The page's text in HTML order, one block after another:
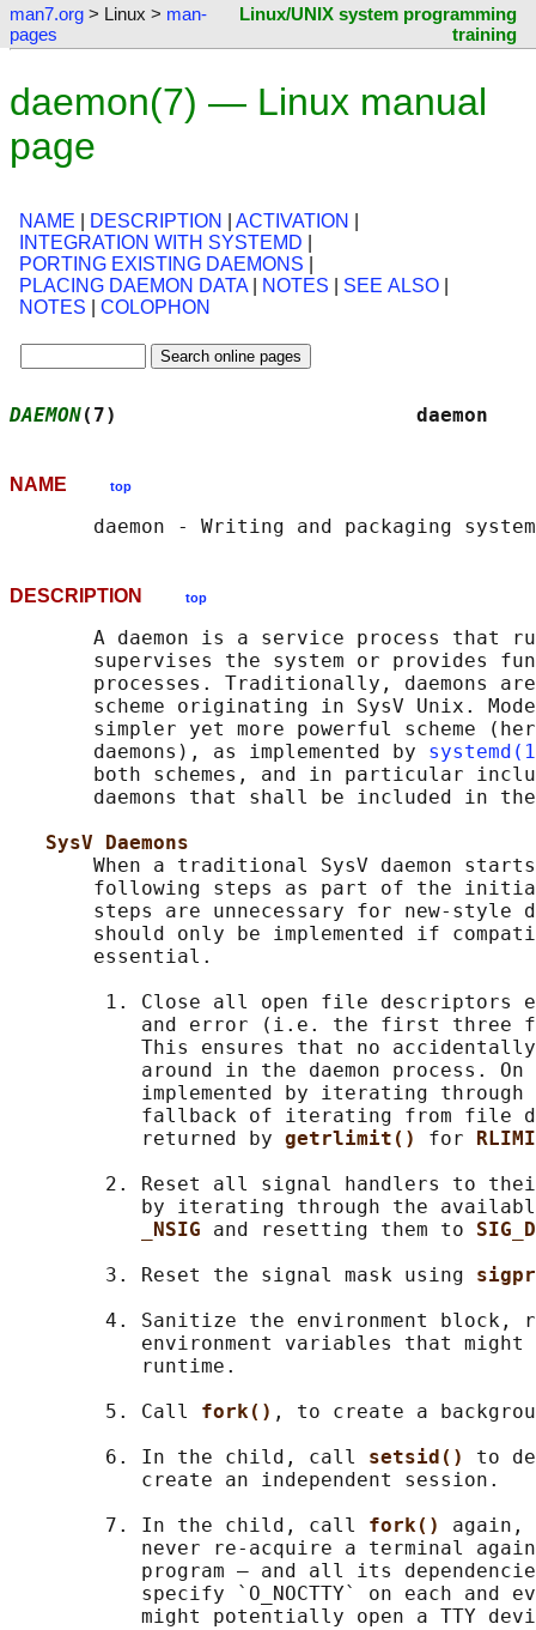
man7.org > Linux > man-
pages
Linux/UNIX system programming
training
daemon(7) — Linux manual
page
NAME DESCRIPTION ACTIVATION
INTEGRATION WITH SYSTEMD
PORTING EXISTING DAEMONS
PLACING DAEMON DATA| NOTES SEE ALSO
NOTES
COLOPHON
DAEMON(7)
NAME top
DESCRIPTION top
A daemon is a service process that
supervises the system or provides
processes. Traditionally, daemons
scheme originating in SysV Unix.
simpler yet more powerful scheme
       daemons), as implemented by
both schemes, and in particular
daemons that shall be included in
SysV Daemons
When a traditional SysV daemon
following steps as part of the
steps are unnecessary for new-style
should only be implemented if
       essential.
1. Close all open file descriptors
and error (i.e. the first three
This ensures that no
around in the daemon process. On
implemented by iterating through
fallback of iterating from file
           returned by
getrlimit() for
2. Reset all signal handlers to
by iterating through the
_NSIG and resetting them to
        3. Reset the signal mask using
4. Sanitize the environment block,
environment variables that might
           runtime.
        5. Call
fork() , to create a
        6. In the child, call
setsid() to
           create an independent session.
        7. In the child, call
fork() again,
never re-acquire a terminal
program — and all its
specify `O_NOCTTY` on each and
might potentially open a TTY